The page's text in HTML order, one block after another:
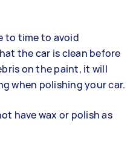
to time to avoid
the car is clean before
on the paint, it will
when polishing your car.
have wax or polish as